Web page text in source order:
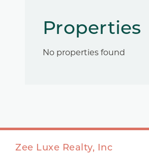
Properties
No properties found
Zee Luxe Realty, Inc